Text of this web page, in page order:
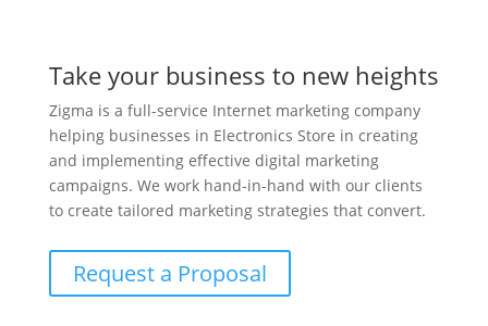
Take your business to new heights
Zigma is a full-service Internet marketing company
helping businesses in Electronics Store in creating
and implementing effective digital marketing
campaigns. We work hand-in-hand with our clients
to create tailored marketing strategies that convert.
Request a Proposal